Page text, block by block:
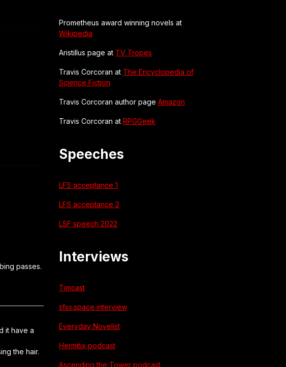
passes.
it have a
the hair.
Prometheus award winning novels at
Wikipedia
Aristillus page at TV Tropes
Travis Corcoran at The Encyclopedia of
Science Fiction
Travis Corcoran author page Amazon
Travis Corcoran at RPGGeek
Speeches
LFS acceptance 1
LFS acceptance 2
LSF speech 2022
Interviews
Timcast
sfss.space interview
Everyday Novelist
Hermitix podcast
Ascending the Tower podcast